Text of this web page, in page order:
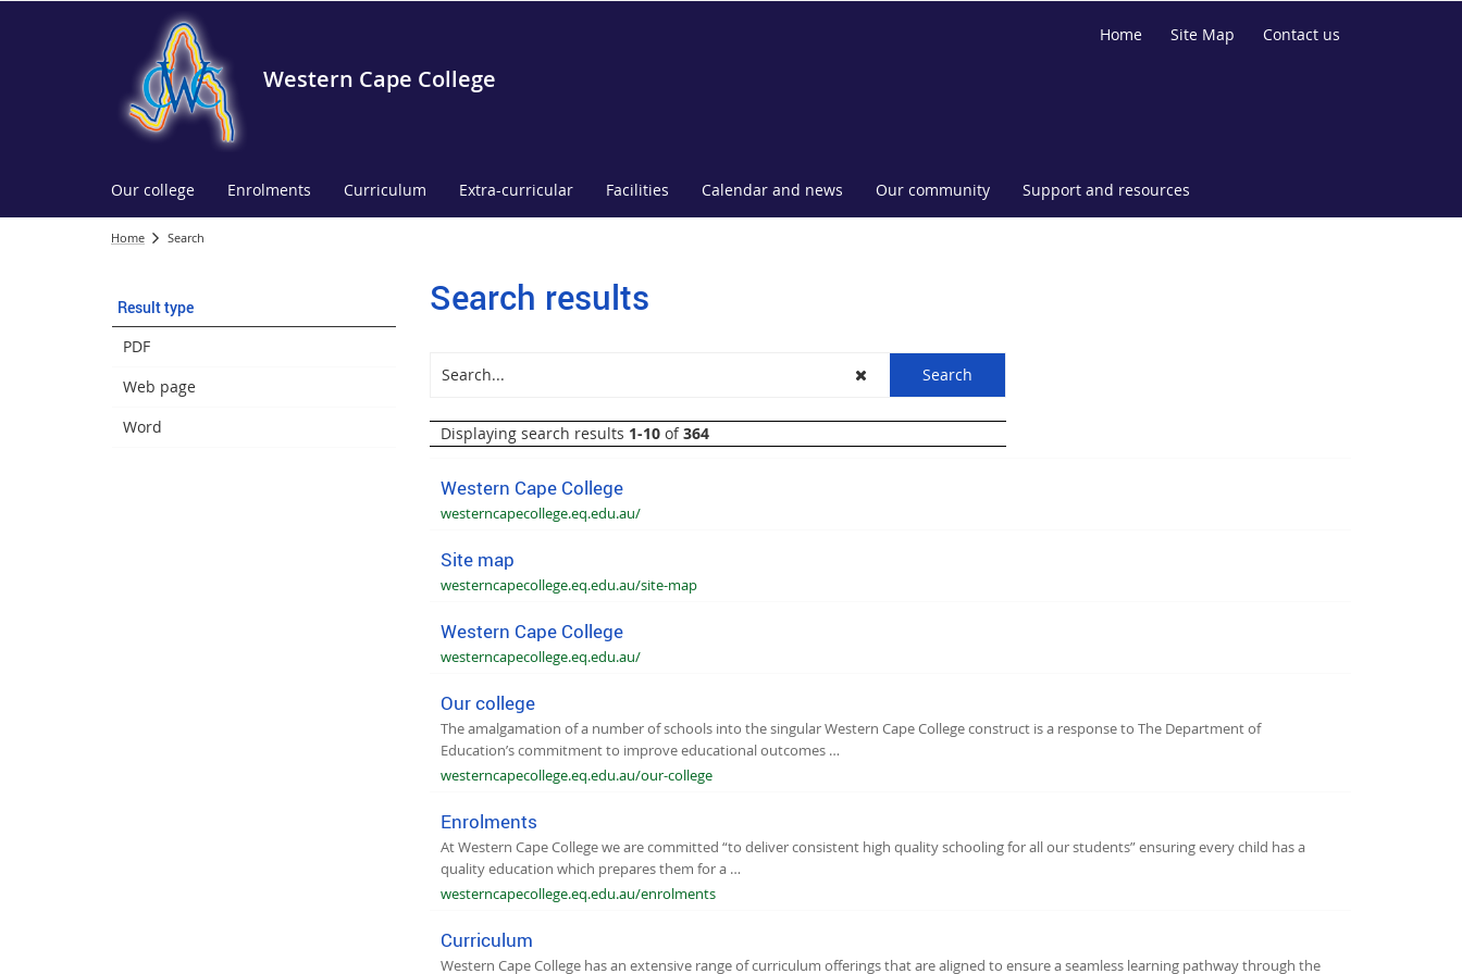
Western Cape College
Home Site Map Contact us
Our college Enrolments Curriculum Extra-curricular Facilities Calendar and news Our community Support and resources
Home Search
Result type
PDF
Web page
Word
Search results
Displaying search results 1-10 of364
Western Cape College
westerncapecollege.eq.edu.au/
Site map
westerncapecollege.eq.edu.au/site-map
Western Cape College
westerncapecollege.eq.edu.au/
Our college
The amalgamation of a number of schools into the singular Western Cape College construct is a response to The Department of
Education’s commitment to improve educational outcomes …
westerncapecollege.eq.edu.au/our-college
Enrolments
At Western Cape College we are committed “to deliver consistent high quality schooling for all our students” ensuring every child has a
quality education which prepares them for a …
westerncapecollege.eq.edu.au/enrolments
Curriculum
Western Cape College has an extensive range of curriculum offerings that are aligned to ensure a seamless learning pathway through the